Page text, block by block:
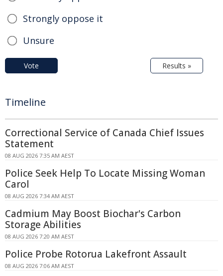
Strongly oppose it
Unsure
Vote Results »
Timeline
Correctional Service of Canada Chief Issues
Statement
08 AUG 2026 7:35 AM AEST
Police Seek Help To Locate Missing Woman
Carol
08 AUG 2026 7:34 AM AEST
Cadmium May Boost Biochar's Carbon
Storage Abilities
08 AUG 2026 7:20 AM AEST
Police Probe Rotorua Lakefront Assault
08 AUG 2026 7:06 AM AEST